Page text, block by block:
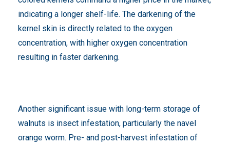
indicating a longer shelf-life. The darkening of the
kernel skin is directly related to the oxygen
concentration, with higher oxygen concentration
resulting in faster darkening.
Another significant issue with long-term storage of
walnuts is insect infestation, particularly the navel
orange worm. Pre- and post-harvest infestation of